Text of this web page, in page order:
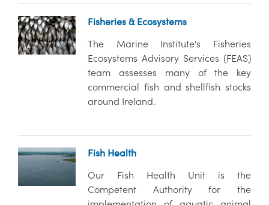
Fisheries & Ecosystems
The Marine Institute's Fisheries
Ecosystems Advisory Services (FEAS)
team assesses many of the key
commercial fish and shellfish stocks
around Ireland.
Fish Health
Our Fish Health Unit is the
Competent Authority for the